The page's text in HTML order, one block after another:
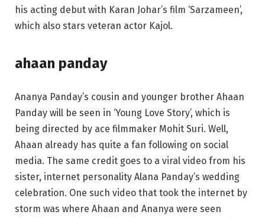
his acting debut with Karan Johar’s film ‘Sarzameen’,
which also stars veteran actor Kajol.
ahaan panday
Ananya Panday’s cousin and younger brother Ahaan
Panday will be seen in ‘Young Love Story’, which is
being directed by ace filmmaker Mohit Suri. Well,
Ahaan already has quite a fan following on social
media. The same credit goes to a viral video from his
sister, internet personality Alana Panday’s wedding
celebration. One such video that took the internet by
storm was where Ahaan and Ananya were seen